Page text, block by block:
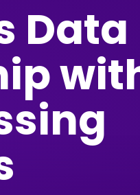
Data